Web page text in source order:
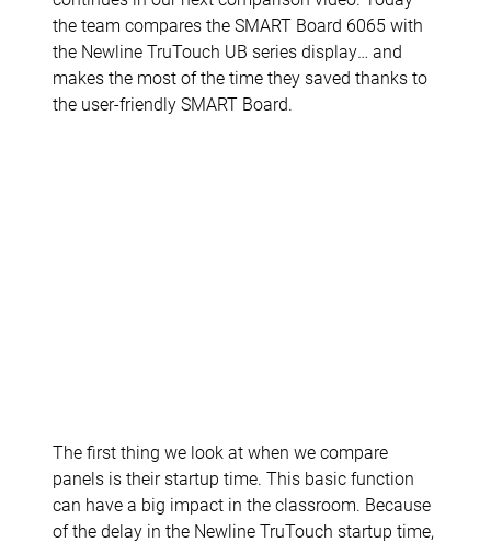
the team compares the SMART Board 6065 with
the Newline TruTouch UB series display… and
makes the most of the time they saved thanks to
the user-friendly SMART Board.
The first thing we look at when we compare
panels is their startup time. This basic function
can have a big impact in the classroom. Because
of the delay in the Newline TruTouch startup time,